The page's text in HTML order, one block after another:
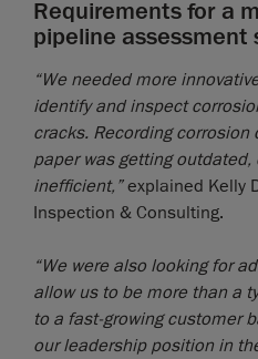
Requirements for a
pipeline assessment
“We needed more
identify and inspect
cracks. Recording
paper was getting
inefficient,”explained Kelly
Inspection & Consulting.
“We were also looking for
allow us to be more than a
to a fast-growing customer
our leadership position in